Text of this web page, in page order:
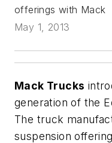
offerings with Mack
May 1, 2013
Mack Trucks
generation of the
The truck
suspension